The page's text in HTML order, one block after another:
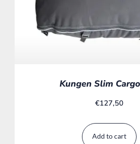
Kungen Slim
€127,50
Add to cart